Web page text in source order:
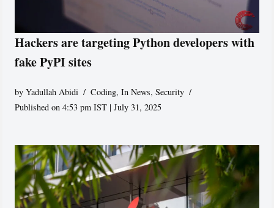
Hackers are targeting Python developers with
fake PyPI sites
byYadullah Abidi Coding,In News,Security
Published on 4:53 pm IST | July 31, 2025